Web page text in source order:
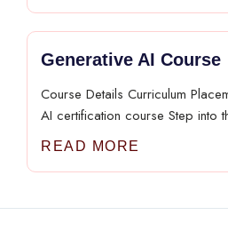
Generative AI Course
Course Details Curriculum
AI certification course Step into
READ MORE